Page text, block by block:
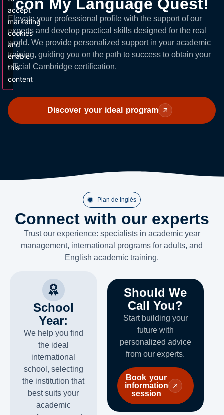
con My Language Quest!
Elevate your professional profile with the support of our
experts and develop practical skills designed for the real
world. We provide personalized support in your academic
training, guiding you on the path to success to obtain your
official Cambridge certification.
Discover your ideal program
accept
marketing
cookies
and
enable
this
content
Plan de Inglés
Connect with our experts
Trust our experience: specialists in academic year
management, international programs for adults, and
English academic training.
School
Year:
We help you find
the ideal
international
school, selecting
the institution that
best suits your
academic
Should We
Call You?
Start building your
future with
personalized advice
from our experts.
Book your
information
session